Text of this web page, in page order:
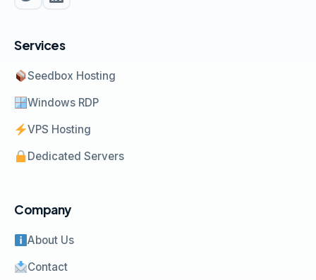
Services
Seedbox Hosting
Windows RDP
VPS Hosting
Dedicated Servers
Company
About Us
Contact